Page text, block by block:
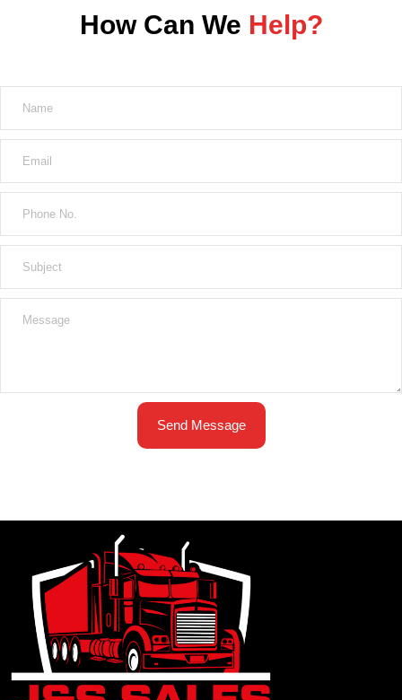
How Can We Help?
Send Message